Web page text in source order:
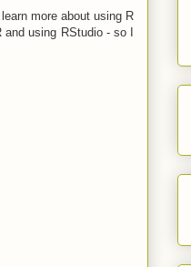
more about using R
using RStudio - so I